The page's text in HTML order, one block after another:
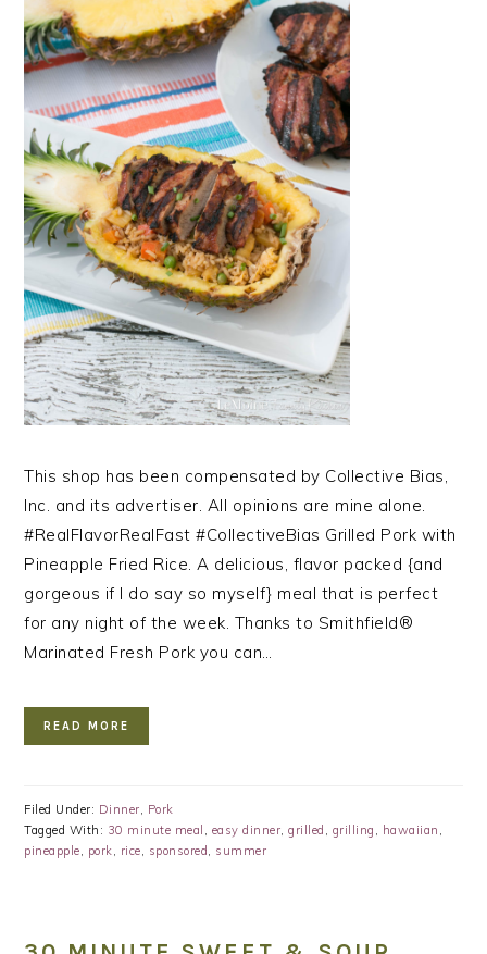
This shop has been compensated by Collective Bias,
Inc. and its advertiser. All opinions are mine alone.
#RealFlavorRealFast #CollectiveBias Grilled Pork with
Pineapple Fried Rice. A delicious, flavor packed {and
gorgeous if I do say so myself} meal that is perfect
for any night of the week. Thanks to Smithfield®
Marinated Fresh Pork you can…
READ MORE
Filed Under: Dinner
Pork
Tagged With: 30 minute meal easy dinner ,grilled grilling hawaiian
pineapple
pork rice sponsored summer